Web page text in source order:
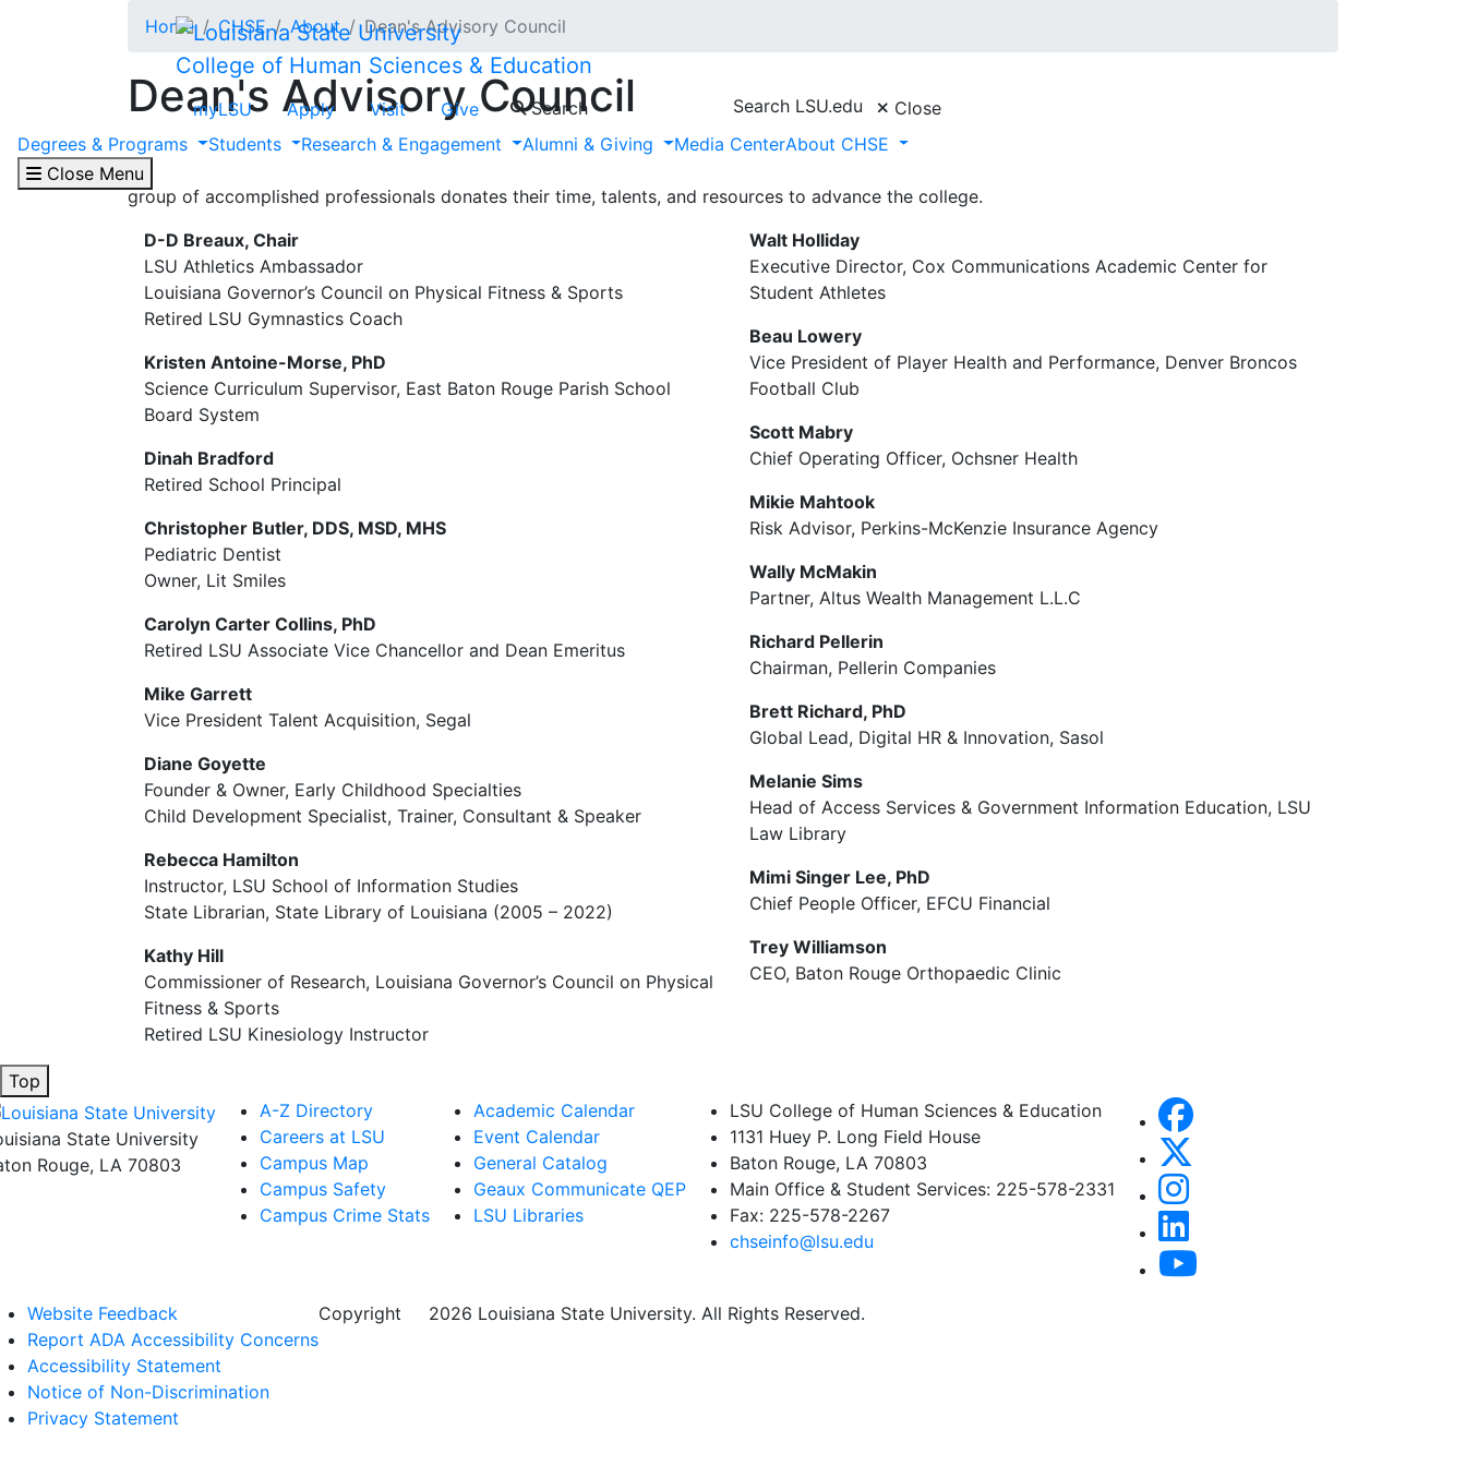
College of Human Sciences & Education
myLSU Apply Visit Give Search Search LSU.edu
Close
Degrees & Programs
Students Research & Engagement Alumni & Giving Media CenterAbout CHSE
Close Menu
Home CHSE About Dean's Advisory Council
Dean's Advisory Council
The Dean's Advisory Council (DAC) is a committee of alumni and friends who champion the College of Human Sciences & Education on initiatives
that support the college’s mission and strengthen its role within the university by increasing its resources and enhancing its engagement. This
group of accomplished professionals donates their time, talents, and resources to advance the college.
D-D Breaux, Chair
LSU Athletics Ambassador
Louisiana Governor’s Council on Physical Fitness & Sports
Retired LSU Gymnastics Coach
Kristen Antoine-Morse, PhD
Science Curriculum Supervisor, East Baton Rouge Parish School
Board System
Dinah Bradford
Retired School Principal
Christopher Butler, DDS, MSD, MHS
Pediatric Dentist
Owner, Lit Smiles
Carolyn Carter Collins, PhD
Retired LSU Associate Vice Chancellor and Dean Emeritus
Mike Garrett
Vice President Talent Acquisition, Segal
Diane Goyette
Founder & Owner, Early Childhood Specialties
Child Development Specialist, Trainer, Consultant & Speaker
Rebecca Hamilton
Instructor, LSU School of Information Studies
State Librarian, State Library of Louisiana (2005 – 2022)
Kathy Hill
Commissioner of Research, Louisiana Governor’s Council on Physical
Fitness & Sports
Retired LSU Kinesiology Instructor
Walt Holliday
Executive Director, Cox Communications Academic Center for
Student Athletes
Beau Lowery
Vice President of Player Health and Performance, Denver Broncos
Football Club
Scott Mabry
Chief Operating Officer, Ochsner Health
Mikie Mahtook
Risk Advisor, Perkins-McKenzie Insurance Agency
Wally McMakin
Partner, Altus Wealth Management L.L.C
Richard Pellerin
Chairman, Pellerin Companies
Brett Richard, PhD
Global Lead, Digital HR & Innovation, Sasol
Melanie Sims
Head of Access Services & Government Information Education, LSU
Law Library
Mimi Singer Lee, PhD
Chief People Officer, EFCU Financial
Trey Williamson
CEO, Baton Rouge Orthopaedic Clinic
Top
State University
Rouge, LA 70803
A-Z Directory
Careers at LSU
Campus Map
Campus Safety
Campus Crime Stats
Academic Calendar
Event Calendar
General Catalog
Geaux Communicate QEP
LSU Libraries
LSU College of Human Sciences & Education
1131 Huey P. Long Field House
Baton Rouge, LA 70803
Main Office & Student Services: 225-578-2331
Fax: 225-578-2267
chseinfo@lsu.edu
Website Feedback
Report ADA Accessibility Concerns
Accessibility Statement
Notice of Non-Discrimination
Privacy Statement
Copyright 2026 Louisiana State University. All Rights Reserved.